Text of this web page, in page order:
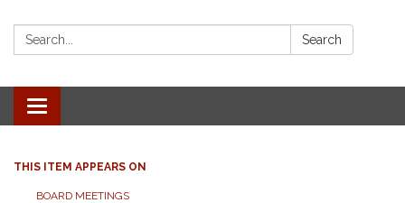
Search: Search
Toggle navigation
THIS ITEM APPEARS ON
BOARD MEETINGS